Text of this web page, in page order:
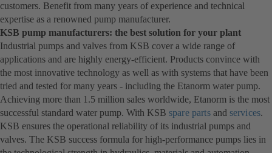
customers. Benefit from many years of experience and technical
expertise as a renowned pump manufacturer.
KSB pump manufacturers: the best solution for your plant
Industrial pumps and valves from KSB cover a wide range of
applications and are highly energy-efficient. Products convince with
the most innovative technology as well as with systems that have been
tried and tested for many years - including the Etanorm water pump.
Achieving more than 1.5 million sales worldwide, Etanorm is the most
successful standard water pump. With KSB spare partsand services.
KSB ensures the operational reliability of its industrial pumps and
valves. The KSB success formula for high-performance pumps lies in